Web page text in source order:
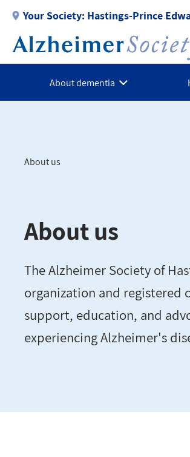
main
content
Your Society: Hastings-Prince
About dementia
About us
About us
The Alzheimer Society of
organization and registered
support, education, and
experiencing Alzheimer's